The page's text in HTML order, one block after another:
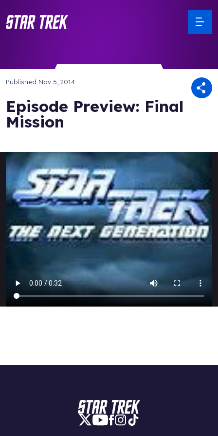
Published Nov 5, 2014
Episode Preview: Final
Mission